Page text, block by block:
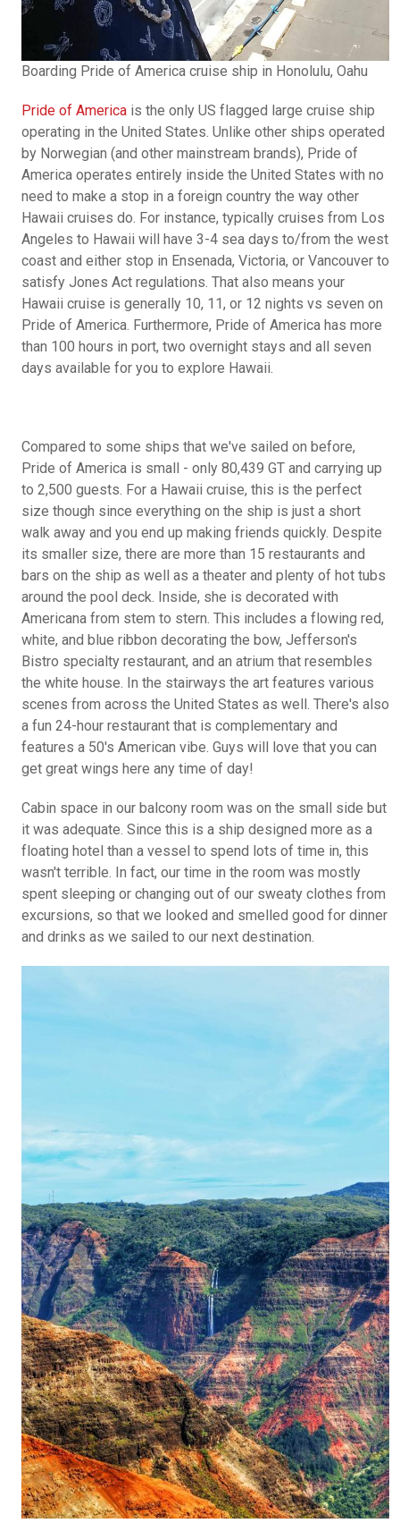
Boarding Pride of America cruise ship in Honolulu, Oahu
Pride of America is the only US flagged large cruise ship
operating in the United States. Unlike other ships operated
by Norwegian (and other mainstream brands), Pride of
America operates entirely inside the United States with no
need to make a stop in a foreign country the way other
Hawaii cruises do. For instance, typically cruises from Los
Angeles to Hawaii will have 3-4 sea days to/from the west
coast and either stop in Ensenada, Victoria, or Vancouver to
satisfy Jones Act regulations. That also means your
Hawaii cruise is generally 10, 11, or 12 nights vs seven on
Pride of America. Furthermore, Pride of America has more
than 100 hours in port, two overnight stays and all seven
days available for you to explore Hawaii.
Compared to some ships that we've sailed on before,
Pride of America is small - only 80,439 GT and carrying up
to 2,500 guests. For a Hawaii cruise, this is the perfect
size though since everything on the ship is just a short
walk away and you end up making friends quickly. Despite
its smaller size, there are more than 15 restaurants and
bars on the ship as well as a theater and plenty of hot tubs
around the pool deck. Inside, she is decorated with
Americana from stem to stern. This includes a flowing red,
white, and blue ribbon decorating the bow, Jefferson's
Bistro specialty restaurant, and an atrium that resembles
the white house. In the stairways the art features various
scenes from across the United States as well. There's also
a fun 24-hour restaurant that is complementary and
features a 50's American vibe. Guys will love that you can
get great wings here any time of day!
Cabin space in our balcony room was on the small side but
it was adequate. Since this is a ship designed more as a
floating hotel than a vessel to spend lots of time in, this
wasn't terrible. In fact, our time in the room was mostly
spent sleeping or changing out of our sweaty clothes from
excursions, so that we looked and smelled good for dinner
and drinks as we sailed to our next destination.